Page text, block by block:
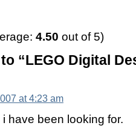
4.50 out of 5)
“LEGO Digital
at 4:23 am
have been looking for.